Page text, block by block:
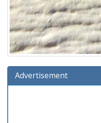
Advertisement